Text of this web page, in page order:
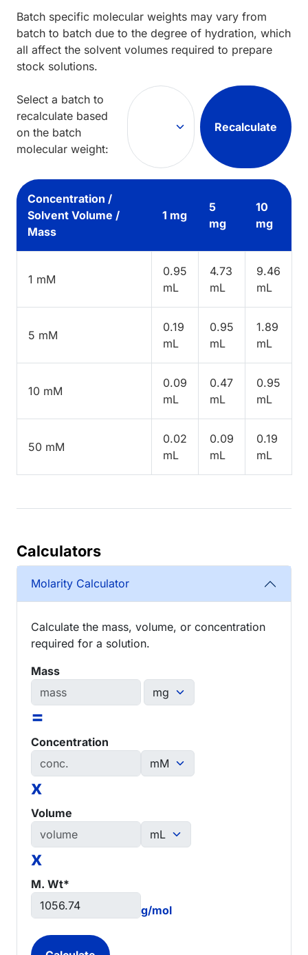
Batch specific molecular weights may vary from
batch to batch due to the degree of hydration, which
all affect the solvent volumes required to prepare
stock solutions.
Select a batch to
recalculate based
on the batch
molecular weight:
Recalculate
Concentration /
Solvent Volume /
Mass
1 mg
5
mg
10
mg
1 mM
0.95
mL
4.73
mL
9.46
mL
5 mM
0.19
mL
0.95
mL
1.89
mL
10 mM
0.09
mL
0.47
mL
0.95
mL
50 mM
0.02
mL
0.09
mL
0.19
mL
Calculators
Molarity Calculator
Calculate the mass, volume, or concentration
required for a solution.
Mass
=
Concentration
x
Volume
x
M. Wt*
g/mol